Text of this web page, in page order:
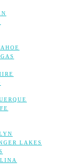
LAKES